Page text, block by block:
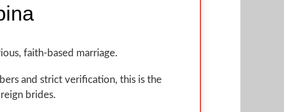
faith-based marriage.
and strict verification, this is the
brides.